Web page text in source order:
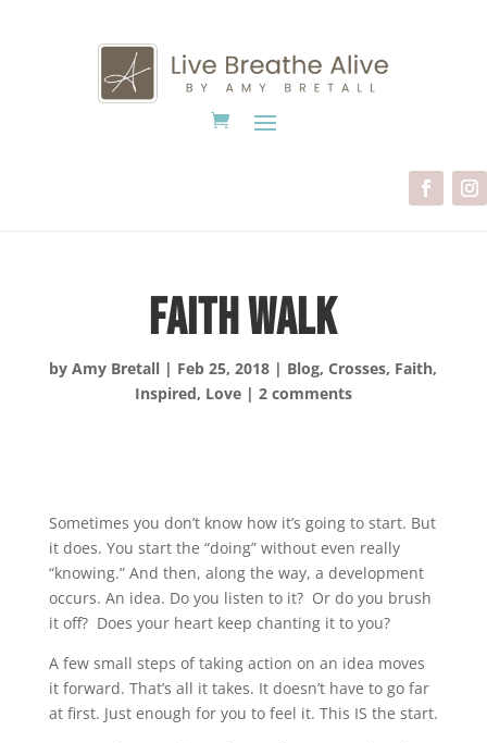
Faith Walk
byAmy Bretall | Feb 25, 2018 | Blog,Crosses, Faith,
Inspired, Love| 2 comments
Sometimes you don’t know how it’s going to start. But
it does. You start the “doing” without even really
“knowing.” And then, along the way, a development
occurs. An idea. Do you listen to it? Or do you brush
it off? Does your heart keep chanting it to you?
A few small steps of taking action on an idea moves
it forward. That’s all it takes. It doesn’t have to go far
at first. Just enough for you to feel it. This IS the start.